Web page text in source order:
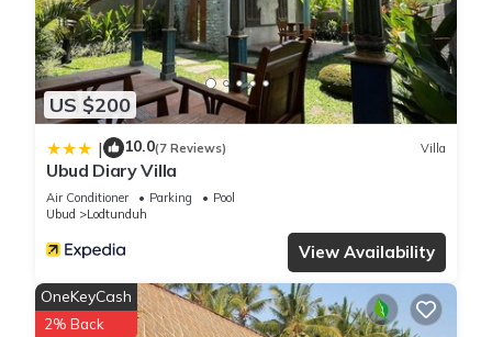
US $200
| 10.0(7 Reviews) Villa
Ubud Diary Villa
Air Conditioner Parking
Pool
Ubud
Lodtunduh
View Availability
OneKeyCash
2% Back